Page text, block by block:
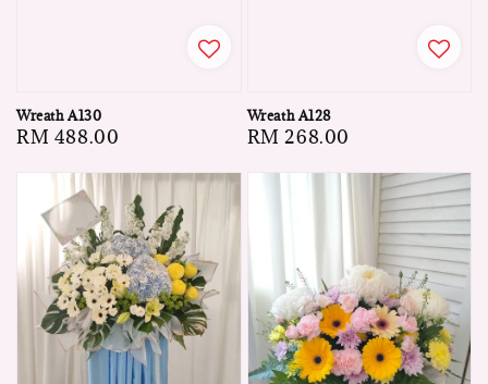
Wreath A130
Regular
RM 488.00
Wreath A128
Regular
RM 268.00